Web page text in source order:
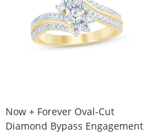
Now + Forever Oval-Cut
Diamond Bypass Engagement